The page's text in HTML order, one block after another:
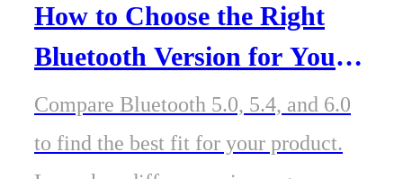
How to Choose the Right
Bluetooth Version for Your
Product: A Guide from 5.0
to 6.0
Compare Bluetooth 5.0, 5.4, and 6.0
to find the best fit for your product.